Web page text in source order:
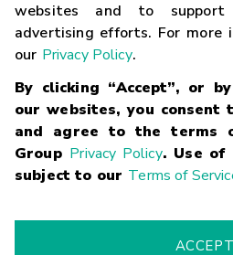
websites and to
advertising efforts. For more
our Privacy Policy.
By clicking “Accept”, or
our websites, you consent
and agree to the terms
Group Privacy Policy. Use of
subject to our Terms of
ACCEPT
Careers
Glossary
Terms
Trademarks Privacy
Fraud Alert